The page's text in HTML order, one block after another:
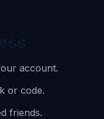
account.
or code.
friends.